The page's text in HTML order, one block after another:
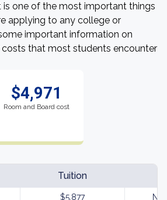
is one of the most important things
applying to any college or
important information on
that most students encounter
$4,971
Room and Board cost
Tuition
$5,877